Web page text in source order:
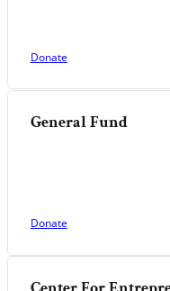
Donate
General Fund
Donate